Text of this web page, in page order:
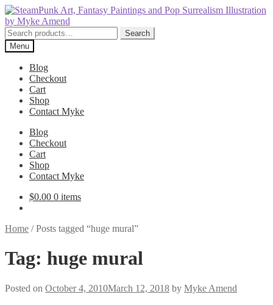
Skip
to
navigation
Skip
to
content
Search
for:
Search
Menu
Blog
Checkout
Cart
Shop
Contact Myke
Blog
Checkout
Cart
Shop
Contact Myke
$0.00 0 items
Home /Posts tagged “huge mural”
Tag: huge mural
Posted on October 4, 2010March 12, 2018 by Myke Amend